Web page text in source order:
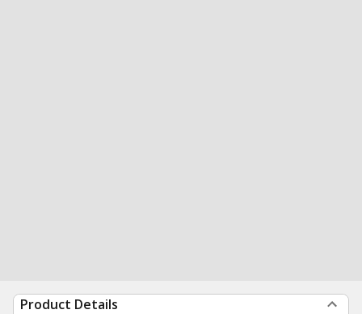
Product Details